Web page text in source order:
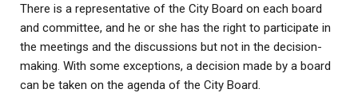
There is a representative of the City Board on each board
and committee, and he or she has the right to participate in
the meetings and the discussions but not in the decision-
making. With some exceptions, a decision made by a board
can be taken on the agenda of the City Board.